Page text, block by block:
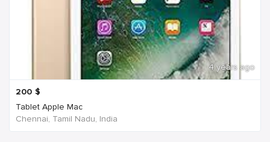
4 years ago
200 $
Tablet Apple Mac
Chennai, Tamil Nadu, India